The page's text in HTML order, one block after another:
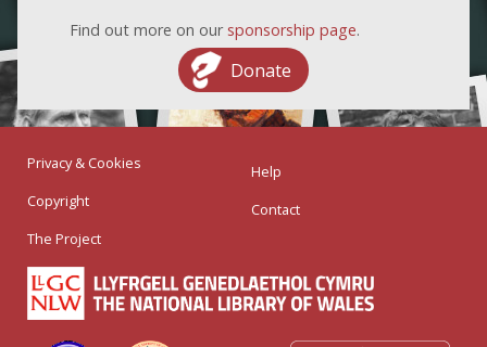
Find out more on our sponsorship page.
Donate
Privacy & Cookies
Copyright
The Project
Help
Contact